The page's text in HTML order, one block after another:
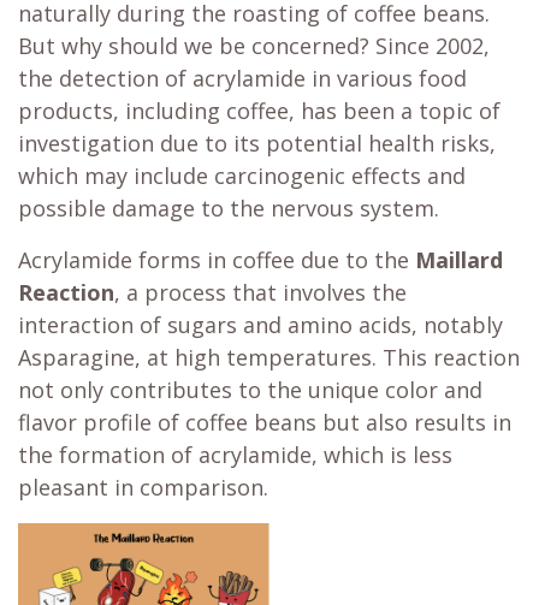
naturally during the roasting of coffee beans.
But why should we be concerned? Since 2002,
the detection of acrylamide in various food
products, including coffee, has been a topic of
investigation due to its potential health risks,
which may include carcinogenic effects and
possible damage to the nervous system.
Acrylamide forms in coffee due to the Maillard
Reaction, a process that involves the
interaction of sugars and amino acids, notably
Asparagine, at high temperatures. This reaction
not only contributes to the unique color and
flavor profile of coffee beans but also results in
the formation of acrylamide, which is less
pleasant in comparison.